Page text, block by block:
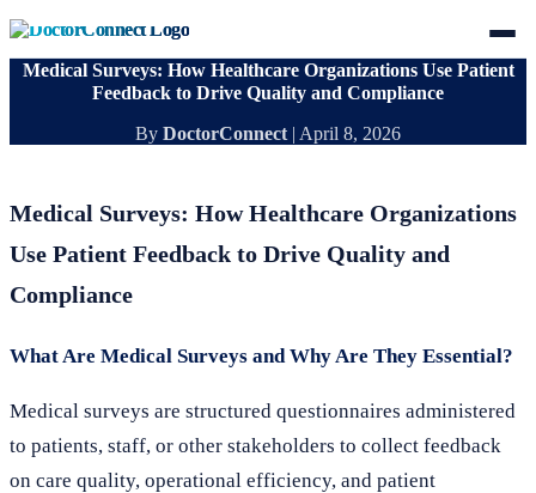
Medical Surveys: How Healthcare Organizations Use Patient
Feedback to Drive Quality and Compliance
By DoctorConnect | April 8, 2026
Medical Surveys: How Healthcare Organizations
Use Patient Feedback to Drive Quality and
Compliance
What Are Medical Surveys and Why Are They Essential?
Medical surveys are structured questionnaires administered
to patients, staff, or other stakeholders to collect feedback
on care quality, operational efficiency, and patient